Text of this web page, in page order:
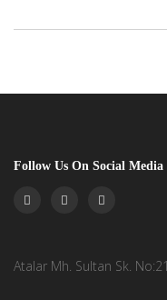
Follow Us On Social Media
Atalar Mh. Sultan Sk.